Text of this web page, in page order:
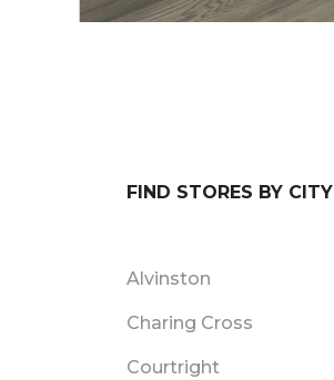
FIND STORES BY CITY
Alvinston
Charing Cross
Courtright